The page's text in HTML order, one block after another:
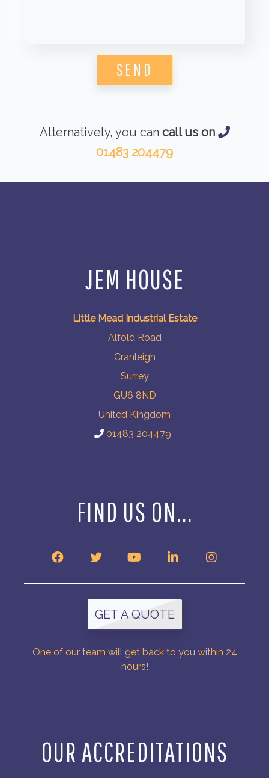
Alternatively, you can call us on
01483 204479
JEM HOUSE
Little Mead Industrial Estate
Alfold Road
Cranleigh
Surrey
GU6 8ND
United Kingdom
01483 204479
FIND US ON...
GET A QUOTE
One of our team will get back to you within 24
hours!
OUR ACCREDITATIONS